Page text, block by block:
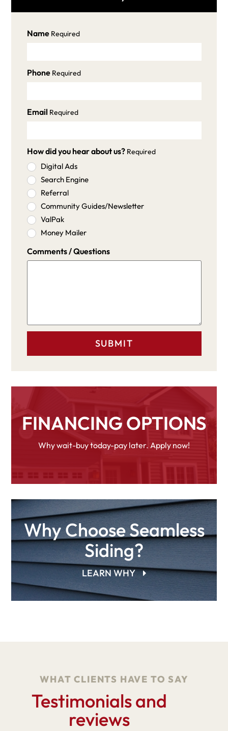
Name Required
Phone Required
Email Required
How did you hear about us? Required
Digital Ads
Search Engine
Referral
Community Guides/Newsletter
ValPak
Money Mailer
Comments / Questions
FINANCING OPTIONS
Why wait-buy today-pay later. Apply now!
Why Choose Seamless
Siding?
LEARN WHY
WHAT CLIENTS HAVE TO SAY
Testimonials and
reviews